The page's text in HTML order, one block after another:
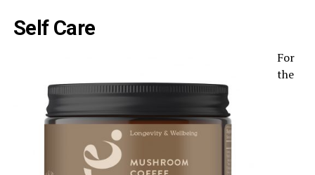
Self Care
For
the